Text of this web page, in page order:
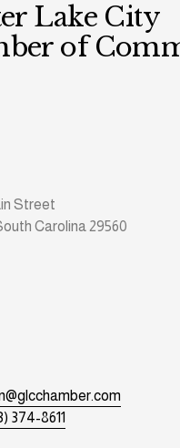
Lake City
of
Street
Carolina 29560
374-8611